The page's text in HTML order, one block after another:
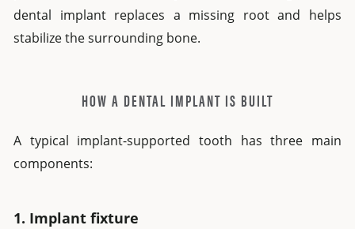
dental implant replaces a missing root and helps
stabilize the surrounding bone.
HOW A DENTAL IMPLANT IS BUILT
A typical implant-supported tooth has three main
components:
1. Implant fixture